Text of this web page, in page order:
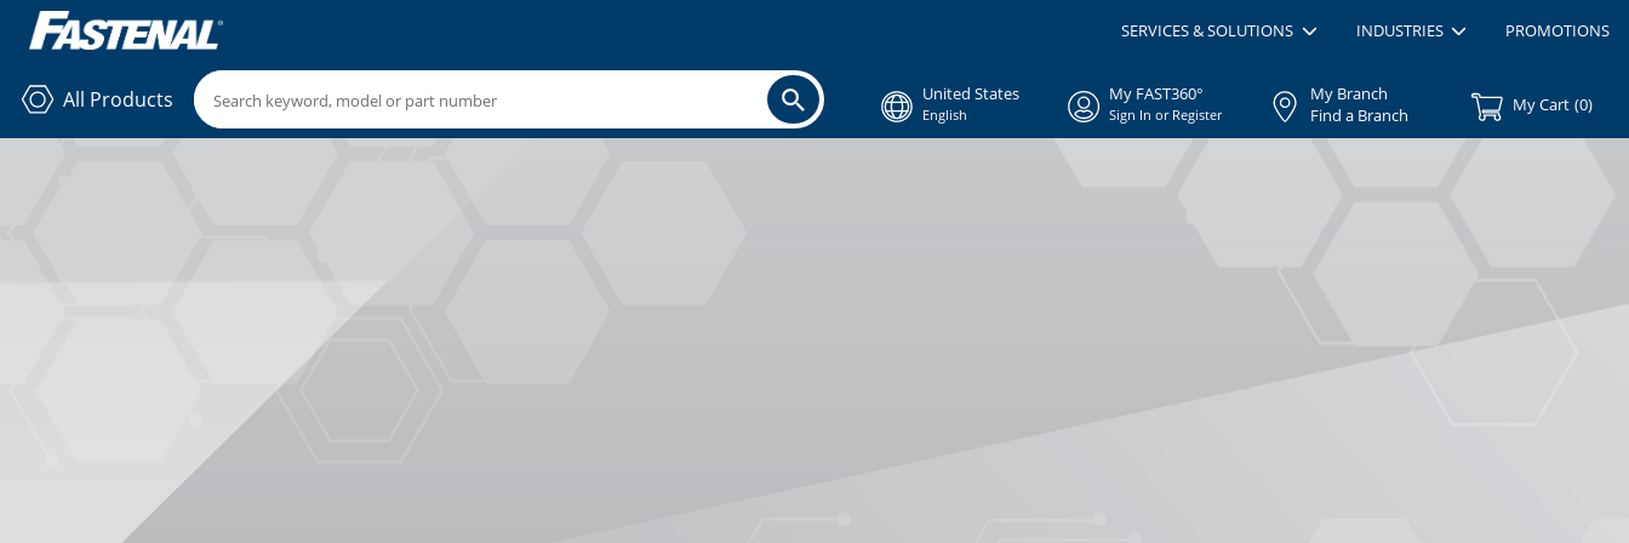
SERVICES & SOLUTIONS INDUSTRIES PROMOTIONS
All Products United States
English
My FAST360°
Sign In or Register
My Branch
Find a Branch
My Cart (0)